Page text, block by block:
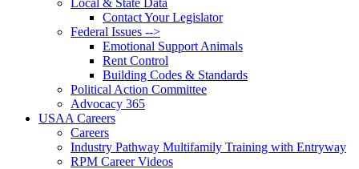
Local & State Data
Contact Your Legislator
Federal Issues -->
Emotional Support Animals
Rent Control
Building Codes & Standards
Political Action Committee
Advocacy 365
USAA Careers
Careers
Industry Pathway Multifamily Training with Entryway
RPM Career Videos